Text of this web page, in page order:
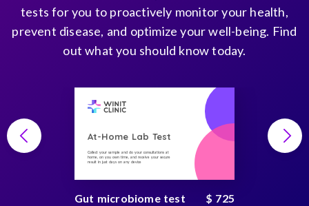
tests for you to proactively monitor your health,
prevent disease, and optimize your well-being. Find
out what you should know today.
At-Home Lab Test
Collect your sample and do your consultations at
home, on you own time, and receive your secure
result in just days on any device
Gut microbiome test $ 725